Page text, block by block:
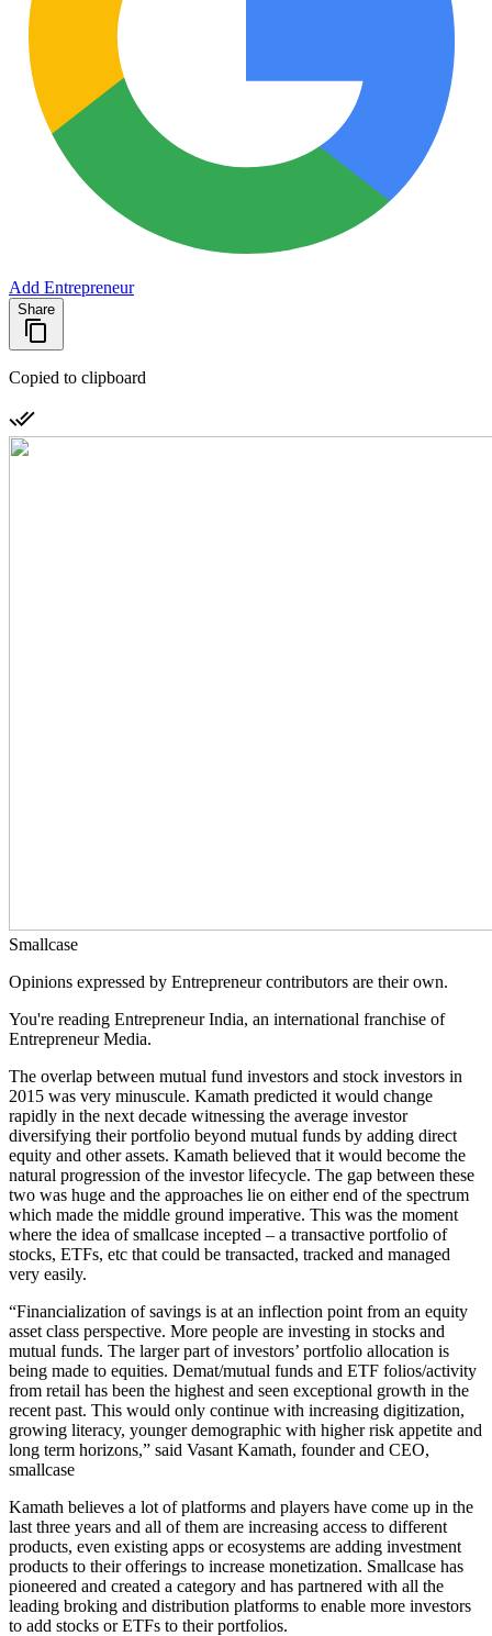
Add Entrepreneur
Share
Copied to clipboard
Smallcase
Opinions expressed by Entrepreneur contributors are their own.
You're reading Entrepreneur India, an international franchise of
Entrepreneur Media.
The overlap between mutual fund investors and stock investors in
2015 was very minuscule. Kamath predicted it would change
rapidly in the next decade witnessing the average investor
diversifying their portfolio beyond mutual funds by adding direct
equity and other assets. Kamath believed that it would become the
natural progression of the investor lifecycle. The gap between these
two was huge and the approaches lie on either end of the spectrum
which made the middle ground imperative. This was the moment
where the idea of smallcase incepted – a transactive portfolio of
stocks, ETFs, etc that could be transacted, tracked and managed
very easily.
“Financialization of savings is at an inflection point from an equity
asset class perspective. More people are investing in stocks and
mutual funds. The larger part of investors’ portfolio allocation is
being made to equities. Demat/mutual funds and ETF folios/activity
from retail has been the highest and seen exceptional growth in the
recent past. This would only continue with increasing digitization,
growing literacy, younger demographic with higher risk appetite and
long term horizons,” said Vasant Kamath, founder and CEO,
smallcase
Kamath believes a lot of platforms and players have come up in the
last three years and all of them are increasing access to different
products, even existing apps or ecosystems are adding investment
products to their offerings to increase monetization. Smallcase has
pioneered and created a category and has partnered with all the
leading broking and distribution platforms to enable more investors
to add stocks or ETFs to their portfolios.